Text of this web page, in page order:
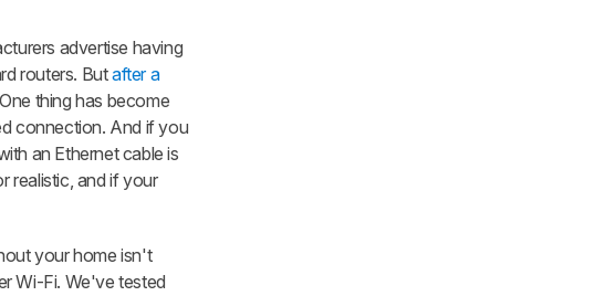
advertise having
routers. Butafter a
thing has become
connection. And if you
an Ethernet cable is
realistic, and if your
your home isn't
Wi-Fi. We've tested